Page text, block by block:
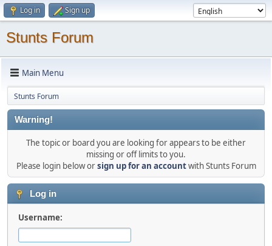
Log in Sign up
Stunts Forum
Main Menu
Stunts Forum
Warning!
The topic or board you are looking for appears to be either
missing or off limits to you.
Please login below orsign up for an accountwith Stunts Forum
Log in
Username: